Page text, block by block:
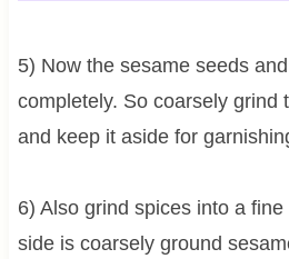
5) Now the sesame seeds
completely. So coarsely grind
and keep it aside for
6) Also grind spices into a
side is coarsely ground